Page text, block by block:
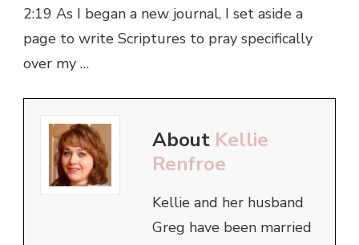
2:19 As I began a new journal, I set aside a
page to write Scriptures to pray specifically
over my …
About Kellie
Renfroe
Kellie and her husband
Greg have been married